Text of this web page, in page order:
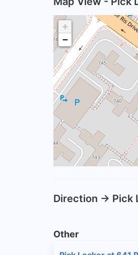
+
−
Direction -> Pick
Other